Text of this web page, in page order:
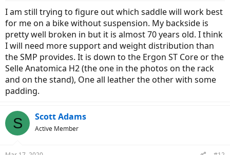
I am still trying to figure out which saddle will work best
for me on a bike without suspension. My backside is
pretty well broken in but it is almost 70 years old. I think
I will need more support and weight distribution than
the SMP provides. It is down to the Ergon ST Core or the
Selle Anatomica H2 (the one in the photos on the rack
and on the stand), One all leather the other with some
padding.
S Scott Adams
Active Member